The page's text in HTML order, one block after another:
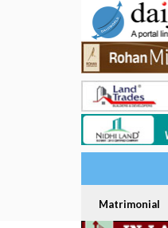
Matrimonial